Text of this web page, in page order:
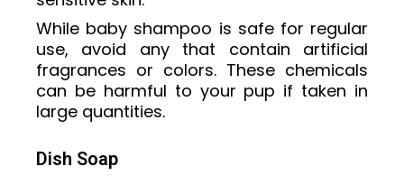
While baby shampoo is safe for regular
use, avoid any that contain artificial
fragrances or colors. These chemicals
can be harmful to your pup if taken in
large quantities.
Dish Soap